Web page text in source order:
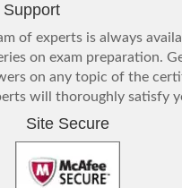
of experts is always
on exam preparation.
on any topic of the
will thoroughly satisfy
Site Secure